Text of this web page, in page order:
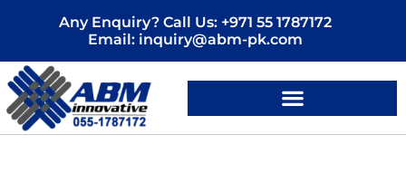
Any Enquiry? Call Us: +971 55 1787172
Email: inquiry@abm-pk.com